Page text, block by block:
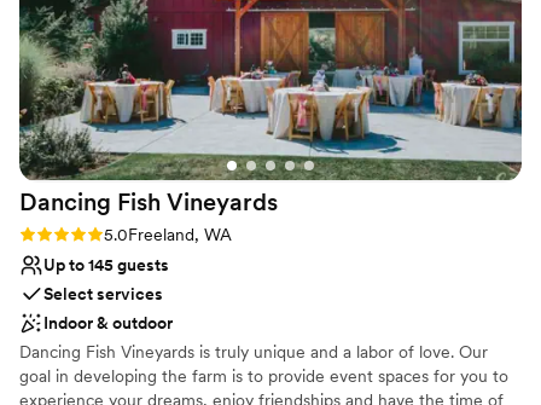
Dancing Fish Vineyards
Rating: 5.0 (3 reviews)
5.0Freeland, WA
Up to 145 guests
Select services
Indoor & outdoor
Dancing Fish Vineyards is truly unique and a labor of love. Our
goal in developing the farm is to provide event spaces for you to
experience your dreams, enjoy friendships and have the time of